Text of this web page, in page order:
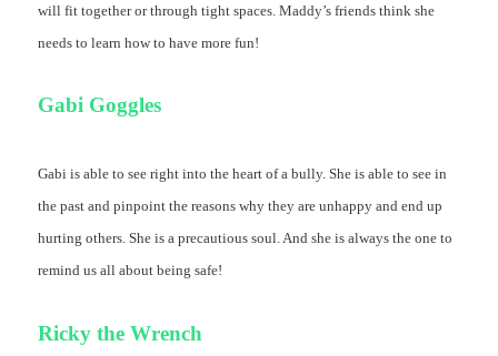
will fit together or through tight spaces. Maddy’s friends think she
needs to learn how to have more fun!
Gabi Goggles
Gabi is able to see right into the heart of a bully. She is able to see in
the past and pinpoint the reasons why they are unhappy and end up
hurting others. She is a precautious soul. And she is always the one to
remind us all about being safe!
Ricky the Wrench